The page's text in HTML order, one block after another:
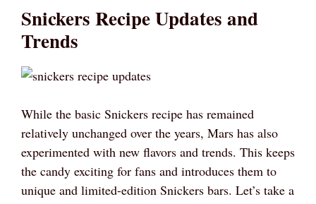
Snickers Recipe Updates and
Trends
While the basic Snickers recipe has remained
relatively unchanged over the years, Mars has also
experimented with new flavors and trends. This keeps
the candy exciting for fans and introduces them to
unique and limited-edition Snickers bars. Let’s take a